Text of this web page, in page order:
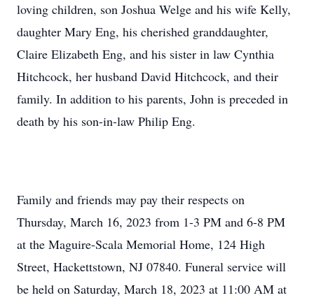
loving children, son Joshua Welge and his wife Kelly,
daughter Mary Eng, his cherished granddaughter,
Claire Elizabeth Eng, and his sister in law Cynthia
Hitchcock, her husband David Hitchcock, and their
family. In addition to his parents, John is preceded in
death by his son-in-law Philip Eng.
Family and friends may pay their respects on
Thursday, March 16, 2023 from 1-3 PM and 6-8 PM
at the Maguire-Scala Memorial Home, 124 High
Street, Hackettstown, NJ 07840. Funeral service will
be held on Saturday, March 18, 2023 at 11:00 AM at